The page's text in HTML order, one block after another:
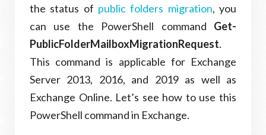
the status of public folders migration, you
can use the PowerShell command Get-
PublicFolderMailboxMigrationRequest.
This command is applicable for Exchange
Server 2013, 2016, and 2019 as well as
Exchange Online. Let’s see how to use this
PowerShell command in Exchange.